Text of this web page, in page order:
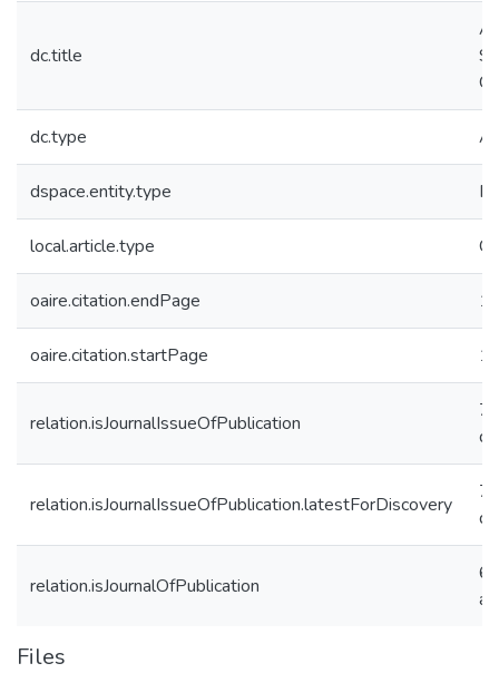
dc.title
dc.type
dspace.entity.type
local.article.type
oaire.citation.endPage
oaire.citation.startPage
relation.isJournalIssueOfPublication
relation.isJournalIssueOfPublication.latestForDiscovery
relation.isJournalOfPublication
Files